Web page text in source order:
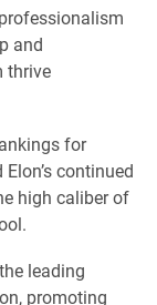
and
thrive
for
continued
high caliber of
leading
promoting